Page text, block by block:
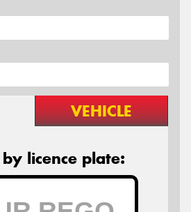
VEHICLE
licence plate: